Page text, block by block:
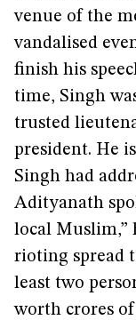
venue of the
vandalised
finish his
time, Singh
trusted
president. He
Singh had
Adityanath
local Muslim,”
rioting spread
least two
worth crores